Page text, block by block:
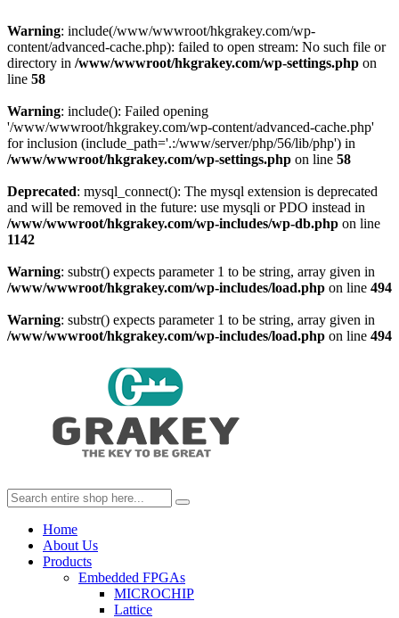
Warning: include(/www/wwwroot/hkgrakey.com/wp-
content/advanced-cache.php): failed to open stream: No such file or
directory in /www/wwwroot/hkgrakey.com/wp-settings.php on
line 58
Warning: include(): Failed opening
'/www/wwwroot/hkgrakey.com/wp-content/advanced-cache.php'
for inclusion (include_path='.:/www/server/php/56/lib/php') in
/www/wwwroot/hkgrakey.com/wp-settings.php on line 58
Deprecated: mysql_connect(): The mysql extension is deprecated
and will be removed in the future: use mysqli or PDO instead in
/www/wwwroot/hkgrakey.com/wp-includes/wp-db.php on line
1142
Warning: substr() expects parameter 1 to be string, array given in
/www/wwwroot/hkgrakey.com/wp-includes/load.php on line 494
Warning: substr() expects parameter 1 to be string, array given in
/www/wwwroot/hkgrakey.com/wp-includes/load.php on line 494
Home
About Us
Products
Embedded FPGAs
MICROCHIP
Lattice